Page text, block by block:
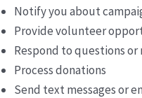
Notify you about
Provide volunteer
Respond to questions or
Process donations
Send text messages or